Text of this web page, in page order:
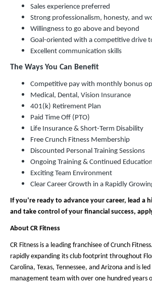
Sales experience preferred
Strong professionalism, honesty, and
Willingness to go above and beyond
Goal-oriented with a competitive drive
Excellent communication skills
The Ways You Can Benefit
Competitive pay with monthly bonus
Medical, Dental, Vision Insurance
401(k) Retirement Plan
Paid Time Off (PTO)
Life Insurance & Short-Term Disability
Free Crunch Fitness Membership
Discounted Personal Training Sessions
Ongoing Training & Continued Education
Exciting Team Environment
Clear Career Growth in a Rapidly
If you’re ready to advance your career, lead a
and take control of your financial success,
About CR Fitness
CR Fitness is a leading franchisee of Crunch
rapidly expanding its club footprint throughout
Carolina, Texas, Tennessee, and Arizona and is
management team with over one hundred years